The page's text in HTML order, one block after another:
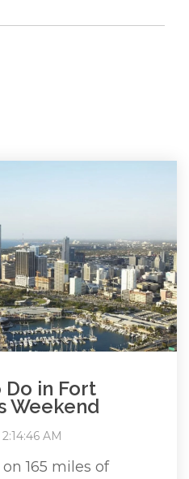
Do in Fort
Weekend
AM
165 miles of